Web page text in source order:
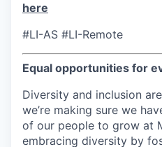
here
#LI-AS #LI-Remote
Equal opportunities for
Diversity and inclusion
we’re making sure we
of our people to grow at
embracing diversity by